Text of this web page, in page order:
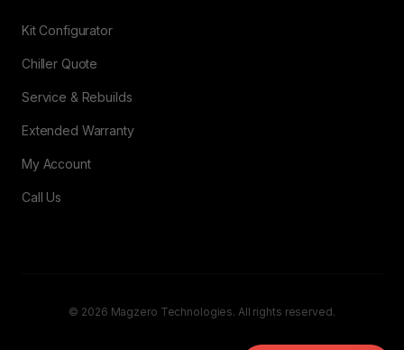
Kit Configurator
Chiller Quote
Service & Rebuilds
Extended Warranty
My Account
Call Us
© 2026 Magzero Technologies. All rights reserved.